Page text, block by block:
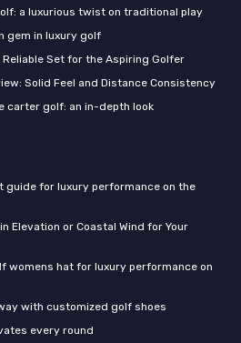
a luxurious twist on traditional play
gem in luxury golf
Reliable Set for the Aspiring Golfer
Solid Feel and Distance Consistency
carter golf: an in-depth look
guide for luxury performance on the
Elevation or Coastal Wind for Your
womens hat for luxury performance on
with customized golf shoes
every round